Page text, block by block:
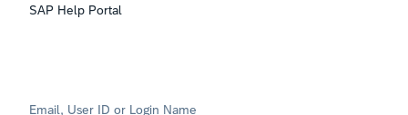
SAP Help Portal
Email, User ID or Login Name